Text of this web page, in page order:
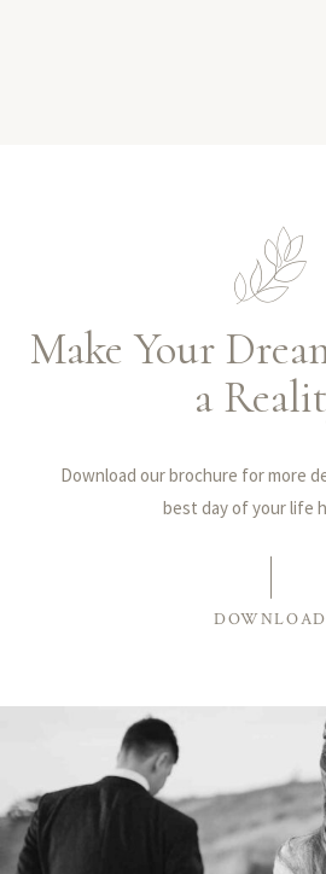
Make Your
a
Download our brochure for more
best day of your life
DOWNLOAD